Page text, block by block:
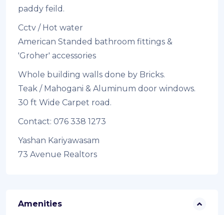
paddy feild.
Cctv / Hot water
American Standed bathroom fittings &
'Groher' accessories
Whole building walls done by Bricks.
Teak / Mahogani & Aluminum door windows.
30 ft Wide Carpet road.
Contact: 076 338 1273
Yashan Kariyawasam
73 Avenue Realtors
Amenities